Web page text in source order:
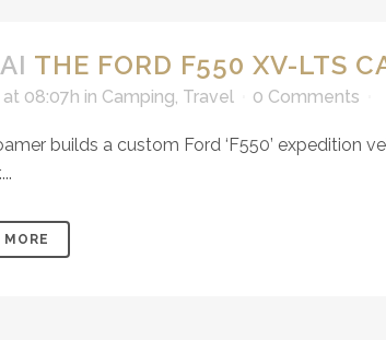
THE FORD F550 XV-LTS
08:07h in Camping, Travel 0 Comments
builds a custom Ford ‘F550’
MORE